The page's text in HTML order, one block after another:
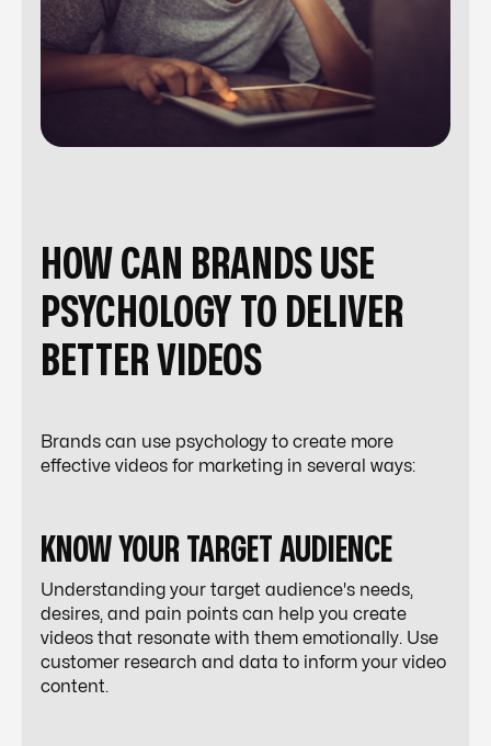
HOW CAN BRANDS USE
PSYCHOLOGY TO DELIVER
BETTER VIDEOS
Brands can use psychology to create more
effective videos for marketing in several ways:
KNOW YOUR TARGET AUDIENCE
Understanding your target audience's needs,
desires, and pain points can help you create
videos that resonate with them emotionally. Use
customer research and data to inform your video
content.